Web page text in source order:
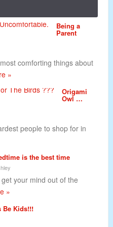
Being a
Parent
comforting things about
»
Origami
Owl …
people to shop for in
is the best time
your mind out of the
»
Be Kids!!!